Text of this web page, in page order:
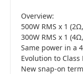
Overview:
500W RMS x 1
300W RMS x 1
Same power in a
Evolution to
New snap-on